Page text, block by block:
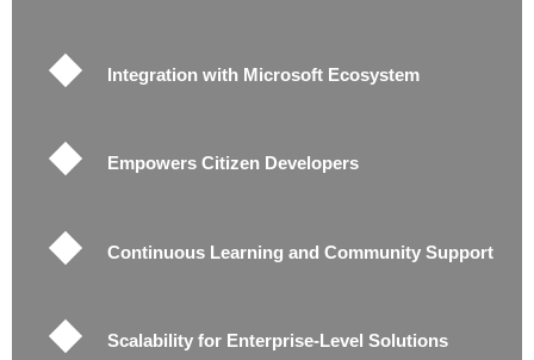
Integration with Microsoft Ecosystem
Empowers Citizen Developers
Continuous Learning and Community Support
Scalability for Enterprise-Level Solutions